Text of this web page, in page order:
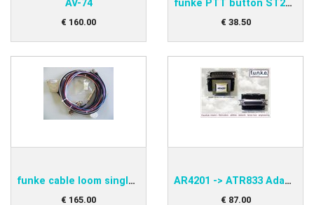
AV-74
€ 160.00
funke PTT button ST2000A
€ 38.50
funke cable loom single BSKS833S
€ 165.00
AR4201 -> ATR833 Adapter funke PNEAAD42-S
€ 87.00